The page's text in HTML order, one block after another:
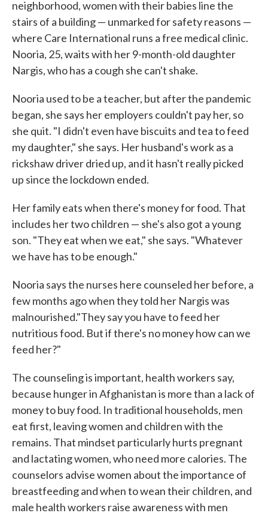
neighborhood, women with their babies line the
stairs of a building — unmarked for safety reasons —
where Care International runs a free medical clinic.
Nooria, 25, waits with her 9-month-old daughter
Nargis, who has a cough she can't shake.
Nooria used to be a teacher, but after the pandemic
began, she says her employers couldn't pay her, so
she quit. "I didn't even have biscuits and tea to feed
my daughter," she says. Her husband's work as a
rickshaw driver dried up, and it hasn't really picked
up since the lockdown ended.
Her family eats when there's money for food. That
includes her two children — she's also got a young
son. "They eat when we eat," she says. "Whatever
we have has to be enough."
Nooria says the nurses here counseled her before, a
few months ago when they told her Nargis was
malnourished."They say you have to feed her
nutritious food. But if there's no money how can we
feed her?"
The counseling is important, health workers say,
because hunger in Afghanistan is more than a lack of
money to buy food. In traditional households, men
eat first, leaving women and children with the
remains. That mindset particularly hurts pregnant
and lactating women, who need more calories. The
counselors advise women about the importance of
breastfeeding and when to wean their children, and
male health workers raise awareness with men